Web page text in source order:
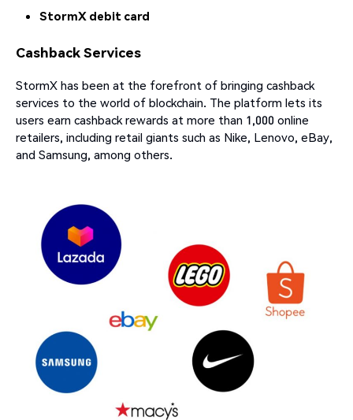
StormX debit card
Cashback Services
StormX has been at the forefront of bringing cashback
services to the world of blockchain. The platform lets its
users earn cashback rewards at more than 1,000 online
retailers, including retail giants such as Nike, Lenovo, eBay,
and Samsung, among others.